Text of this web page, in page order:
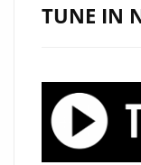
TUNE IN